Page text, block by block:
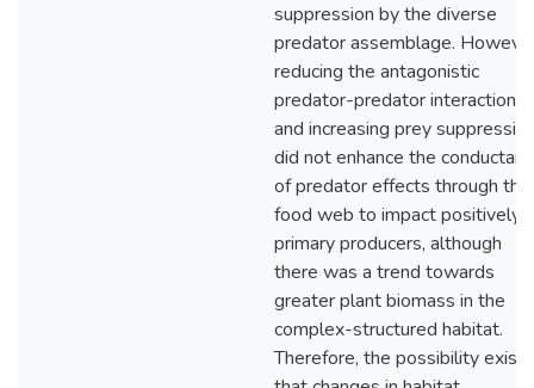
suppression by the diverse
predator assemblage.
reducing the antagonistic
predator-predator interactions
and increasing prey
did not enhance the
of predator effects through the
food web to impact positively
primary producers, although
there was a trend towards
greater plant biomass in the
complex-structured habitat.
Therefore, the possibility exists